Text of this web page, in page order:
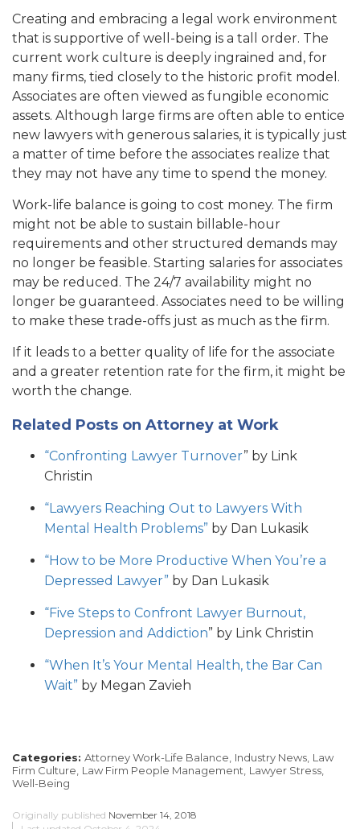
Creating and embracing a legal work environment
that is supportive of well-being is a tall order. The
current work culture is deeply ingrained and, for
many firms, tied closely to the historic profit model.
Associates are often viewed as fungible economic
assets. Although large firms are often able to entice
new lawyers with generous salaries, it is typically just
a matter of time before the associates realize that
they may not have any time to spend the money.
Work-life balance is going to cost money. The firm
might not be able to sustain billable-hour
requirements and other structured demands may
no longer be feasible. Starting salaries for associates
may be reduced. The 24/7 availability might no
longer be guaranteed. Associates need to be willing
to make these trade-offs just as much as the firm.
If it leads to a better quality of life for the associate
and a greater retention rate for the firm, it might be
worth the change.
Related Posts on Attorney at Work
“Confronting Lawyer Turnover” by Link
Christin
“Lawyers Reaching Out to Lawyers With
Mental Health Problems” by Dan Lukasik
“How to be More Productive When You’re a
Depressed Lawyer” by Dan Lukasik
“Five Steps to Confront Lawyer Burnout,
Depression and Addiction” by Link Christin
“When It’s Your Mental Health, the Bar Can
Wait” by Megan Zavieh
Categories: Attorney Work-Life Balance, Industry News, Law
Firm Culture, Law Firm People Management, Lawyer Stress,
Well-Being
Originally published November 14, 2018